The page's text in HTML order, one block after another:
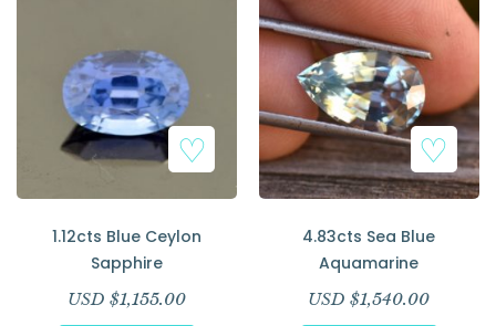
1.12cts Blue Ceylon
Sapphire
USD $1,155.00
4.83cts Sea Blue
Aquamarine
USD $1,540.00